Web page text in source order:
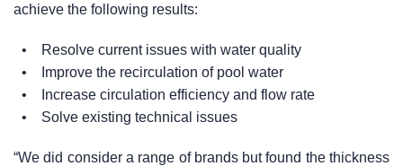
achieve the following results:
• Resolve current issues with water quality
• Improve the recirculation of pool water
• Increase circulation efficiency and flow rate
• Solve existing technical issues
“We did consider a range of brands but found the thickness